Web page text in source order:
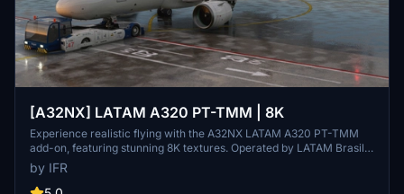
[A32NX] LATAM A320 PT-TMM | 8K
Experience realistic flying with the A32NX LATAM A320 PT-TMM
add-on, featuring stunning 8K textures. Operated by LATAM Brasil,
this aircraft brings authenticity to your flights in Microsoft Flight
Simulator. Donations appreciated.
by IFR